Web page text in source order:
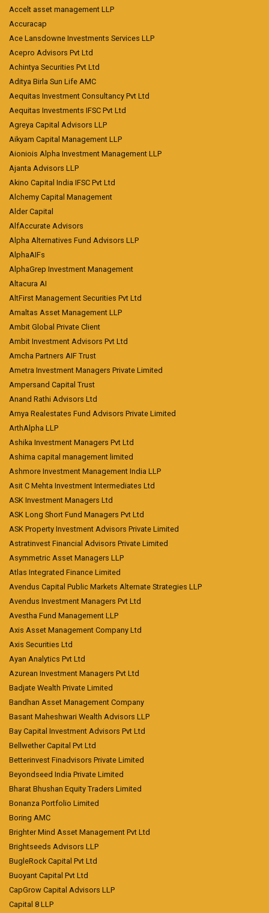
Accelt asset management LLP
Accuracap
Ace Lansdowne Investments Services LLP
Acepro Advisors Pvt Ltd
Achintya Securities Pvt Ltd
Aditya Birla Sun Life AMC
Aequitas Investment Consultancy Pvt Ltd
Aequitas Investments IFSC Pvt Ltd
Agreya Capital Advisors LLP
Aikyam Capital Management LLP
Aioniois Alpha Investment Management LLP
Ajanta Advisors LLP
Akino Capital India IFSC Pvt Ltd
Alchemy Capital Management
Alder Capital
AlfAccurate Advisors
Alpha Alternatives Fund Advisors LLP
AlphaAIFs
AlphaGrep Investment Management
Altacura AI
AltFirst Management Securities Pvt Ltd
Amaltas Asset Management LLP
Ambit Global Private Client
Ambit Investment Advisors Pvt Ltd
Amcha Partners AIF Trust
Ametra Investment Managers Private Limited
Ampersand Capital Trust
Anand Rathi Advisors Ltd
Arnya Realestates Fund Advisors Private Limited
ArthAlpha LLP
Ashika Investment Managers Pvt Ltd
Ashima capital management limited
Ashmore Investment Management India LLP
Asit C Mehta Investment Intermediates Ltd
ASK Investment Managers Ltd
ASK Long Short Fund Managers Pvt Ltd
ASK Property Investment Advisors Private Limited
Astratinvest Financial Advisors Private Limited
Asymmetric Asset Managers LLP
Atlas Integrated Finance Limited
Avendus Capital Public Markets Alternate Strategies LLP
Avendus Investment Managers Pvt Ltd
Avestha Fund Management LLP
Axis Asset Management Company Ltd
Axis Securities Ltd
Ayan Analytics Pvt Ltd
Azurean Investment Managers Pvt Ltd
Badjate Wealth Private Limited
Bandhan Asset Management Company
Basant Maheshwari Wealth Advisors LLP
Bay Capital Investment Advisors Pvt Ltd
Bellwether Capital Pvt Ltd
Betterinvest Finadvisors Private Limited
Beyondseed India Private Limited
Bharat Bhushan Equity Traders Limited
Bonanza Portfolio Limited
Boring AMC
Brighter Mind Asset Management Pvt Ltd
Brightseeds Advisors LLP
BugleRock Capital Pvt Ltd
Buoyant Capital Pvt Ltd
CapGrow Capital Advisors LLP
Capital 8 LLP